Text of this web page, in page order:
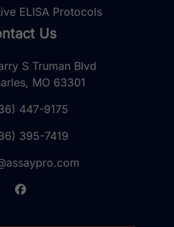
ELISA Protocols
Us
S Truman Blvd
MO 63301
447-9175
395-7419